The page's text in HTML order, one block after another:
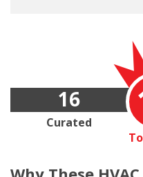
16
Curated